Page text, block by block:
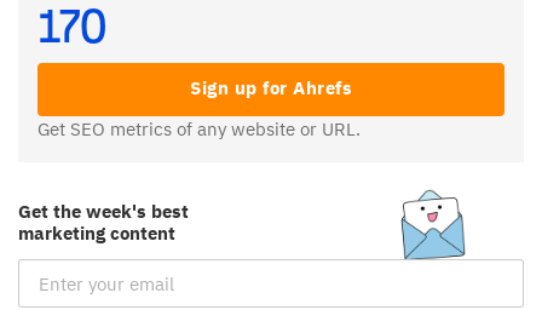
170
Sign up for Ahrefs
Get SEO metrics of any website or URL.
Get the week's best
marketing content
Email Subscription